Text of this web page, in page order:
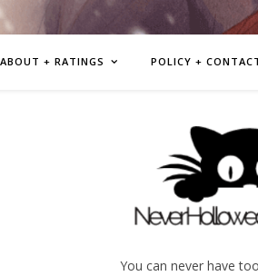
ABOUT + RATINGS POLICY +
You can never have